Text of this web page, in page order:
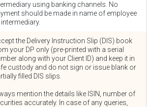
using banking channels. No
should be made in name of employee
the Delivery Instruction Slip (DIS) book
your DP only (pre-printed with a serial
along with your Client ID) and keep it in
custody and do not sign or issue blank or
filled DIS slips.
mention the details like ISIN, number of
accurately. In case of any queries,